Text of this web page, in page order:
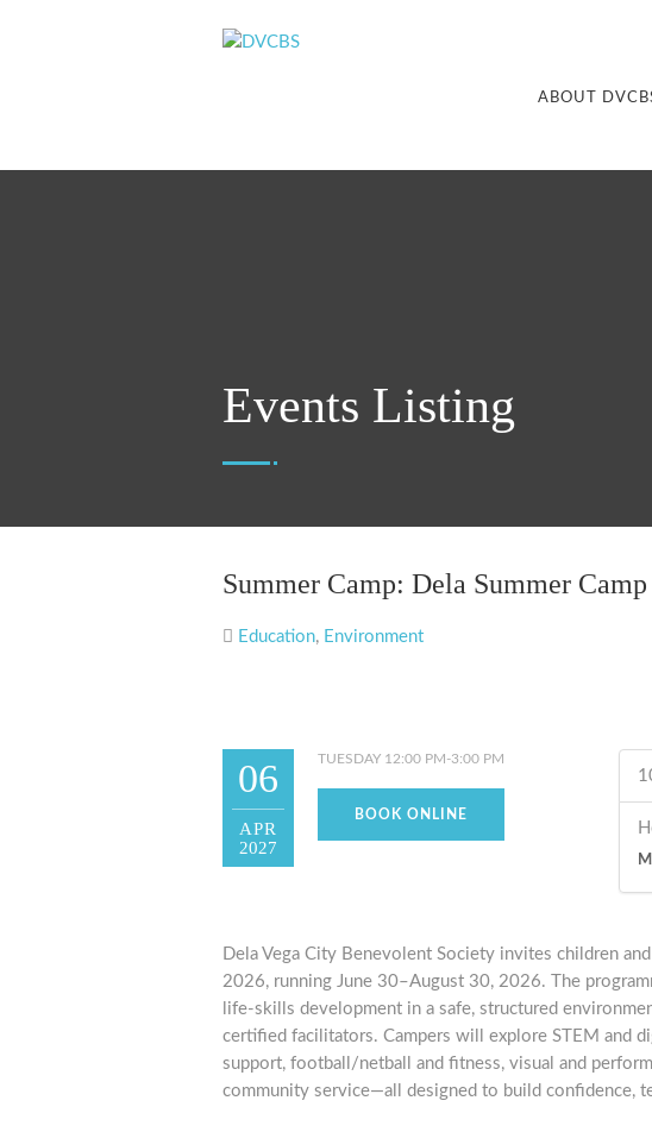
ABOUT
Events Listing
Summer Camp: Dela Summer
Education, Environment
06
APR
2027
TUESDAY 12:00 PM-3:00 PM
BOOK ONLINE
Dela Vega City Benevolent Society invites children
2026, running June 30–August 30, 2026. The
life-skills development in a safe, structured
certified facilitators. Campers will explore STEM and
support, football/netball and fitness, visual and
community service—all designed to build confidence,